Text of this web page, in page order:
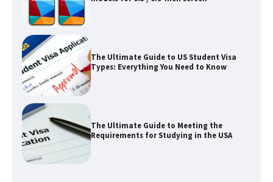
The Ultimate Guide to US Student Visa
Types: Everything You Need to Know
The Ultimate Guide to Meeting the
Requirements for Studying in the USA